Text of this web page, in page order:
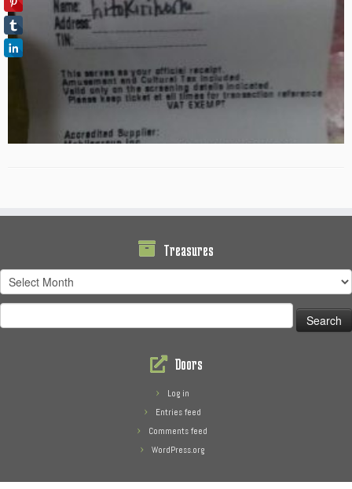
Treasures
Treasures
for:
Doors
Log in
Entries feed
Comments feed
WordPress.org